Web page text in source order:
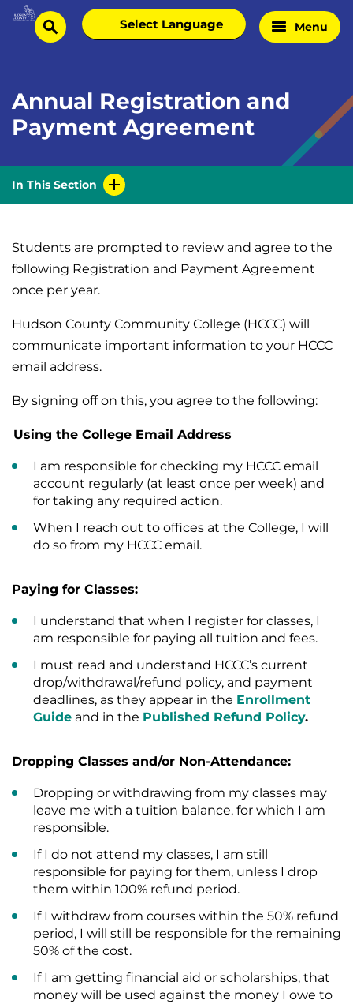
Skip
Homesearch
Select
language
Menu
Annual Registration and
Payment Agreement
In This Section
Students are prompted to review and agree to the
following Registration and Payment Agreement
once per year.
Hudson County Community College (HCCC) will
communicate important information to your HCCC
email address.
By signing off on this, you agree to the following:
Using the College Email Address
I am responsible for checking my HCCC email
account regularly (at least once per week) and
for taking any required action.
When I reach out to offices at the College, I will
do so from my HCCC email.
Paying for Classes:
I understand that when I register for classes, I
am responsible for paying all tuition and fees.
I must read and understand HCCC’s current
drop/withdrawal/refund policy, and payment
deadlines, as they appear in the Enrollment
Guide and in the Published Refund Policy.
Dropping Classes and/or Non-Attendance:
Dropping or withdrawing from my classes may
leave me with a tuition balance, for which I am
responsible.
If I do not attend my classes, I am still
responsible for paying for them, unless I drop
them within 100% refund period.
If I withdraw from courses within the 50% refund
period, I will still be responsible for the remaining
50% of the cost.
If I am getting financial aid or scholarships, that
money will be used against the money I owe to